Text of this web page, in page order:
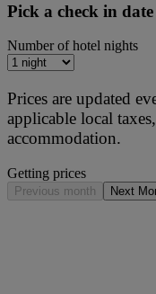
Pick a check in date
Number of hotel nights
Prices are updated
applicable local
accommodation.
Getting prices
Previous month Next